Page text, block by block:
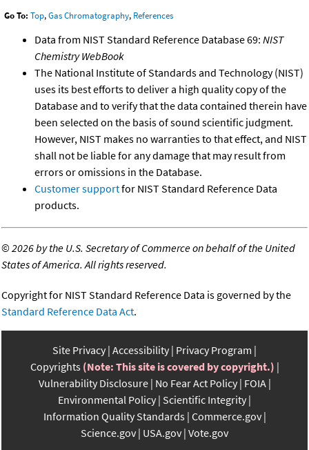
Go To: Top,Gas Chromatography, References
Data from NIST Standard Reference Database 69: NIST
Chemistry WebBook
The National Institute of Standards and Technology (NIST)
uses its best efforts to deliver a high quality copy of the
Database and to verify that the data contained therein have
been selected on the basis of sound scientific judgment.
However, NIST makes no warranties to that effect, and NIST
shall not be liable for any damage that may result from
errors or omissions in the Database.
Customer supportfor NIST Standard Reference Data
products.
©2026 by the U.S. Secretary of Commerce on behalf of the United
States of America. All rights reserved.
Copyright for NIST Standard Reference Data is governed by the
Standard Reference Data Act.
Site Privacy Accessibility Privacy Program
Copyrights (Note: This site is covered by copyright.)
Vulnerability Disclosure No Fear Act Policy FOIA
Environmental Policy Scientific Integrity
Information Quality Standards Commerce.gov
Science.gov USA.gov Vote.gov